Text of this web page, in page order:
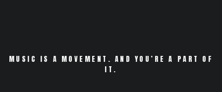
MUSIC IS A MOVEMENT. AND YOU’RE A PART OF
IT.